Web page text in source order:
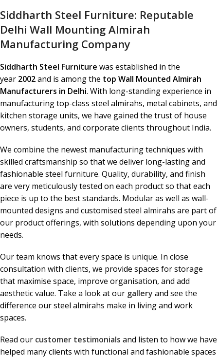
Siddharth Steel Furniture: Reputable
Delhi Wall Mounting Almirah
Manufacturing Company
Siddharth Steel Furniture was established in the
year 2002and is among the top Wall Mounted Almirah
Manufacturers in Delhi. With long-standing experience in
manufacturing top-class steel almirahs, metal cabinets, and
kitchen storage units, we have gained the trust of house
owners, students, and corporate clients throughout India.
We combine the newest manufacturing techniques with
skilled craftsmanship so that we deliver long-lasting and
fashionable steel furniture. Quality, durability, and finish
are very meticulously tested on each product so that each
piece is up to the best standards. Modular as well as wall-
mounted designs and customised steel almirahs are part of
our product offerings, with solutions depending upon your
needs.
Our team knows that every space is unique. In close
consultation with clients, we provide spaces for storage
that maximise space, improve organisation, and add
aesthetic value. Take a look at our gallery and see the
difference our steel almirahs make in living and work
spaces.
Read our customer testimonials and listen to how we have
helped many clients with functional and fashionable spaces